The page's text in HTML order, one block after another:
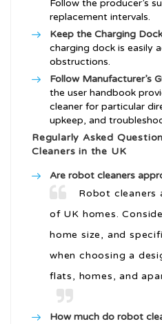
Follow the producer’s
replacement intervals.
Keep the Charging
charging dock is easily
obstructions.
Follow Manufacturer’s
the user handbook
cleaner for particular
upkeep, and
Regularly Asked
Cleaners in the UK
Are robot cleaners
Robot
of UK homes.
home size, and
when choosing a
flats, homes, and
How much do robot